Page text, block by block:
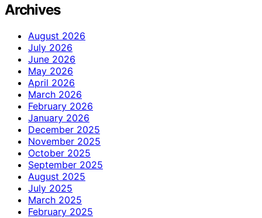
Archives
August 2026
July 2026
June 2026
May 2026
April 2026
March 2026
February 2026
January 2026
December 2025
November 2025
October 2025
September 2025
August 2025
July 2025
March 2025
February 2025